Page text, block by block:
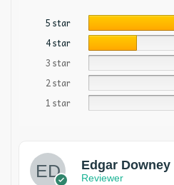
5 star
4 star
3 star
2 star
1 star
Edgar Downey
Reviewer